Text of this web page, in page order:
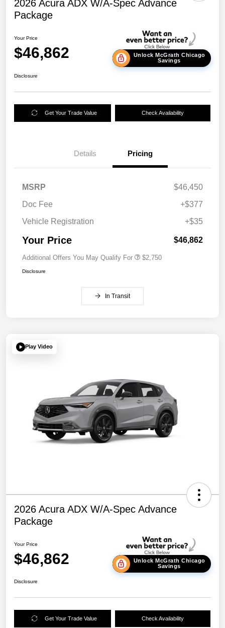
2026 Acura ADX W/A-Spec Advance
Package
Your Price
$46,862
Unlock McGrath Chicago
Savings
Disclosure
Get Your Trade Value Check Availability
Details Pricing
MSRP
$46,450
Doc Fee
+$377
Vehicle Registration
+$35
Your Price $46,862
Additional Offers You May Qualify For $2,750
Disclosure
In Transit
Play Video
2026 Acura ADX W/A-Spec Advance
Package
Your Price
$46,862
Unlock McGrath Chicago
Savings
Disclosure
Get Your Trade Value Check Availability